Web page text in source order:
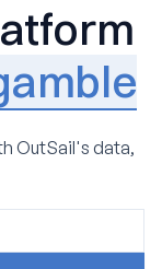
OutSail's data,